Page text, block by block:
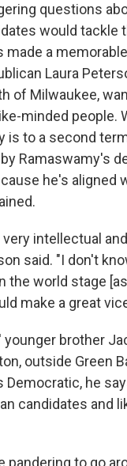
questions
would tackle
made a
Laura
of Milwaukee,
minded people.
is to a second
Ramaswamy's
he's aligned
intellectual
said. "I don't
the world stage
make a great
brother
outside Green
Democratic, he
candidates and
pandering to go